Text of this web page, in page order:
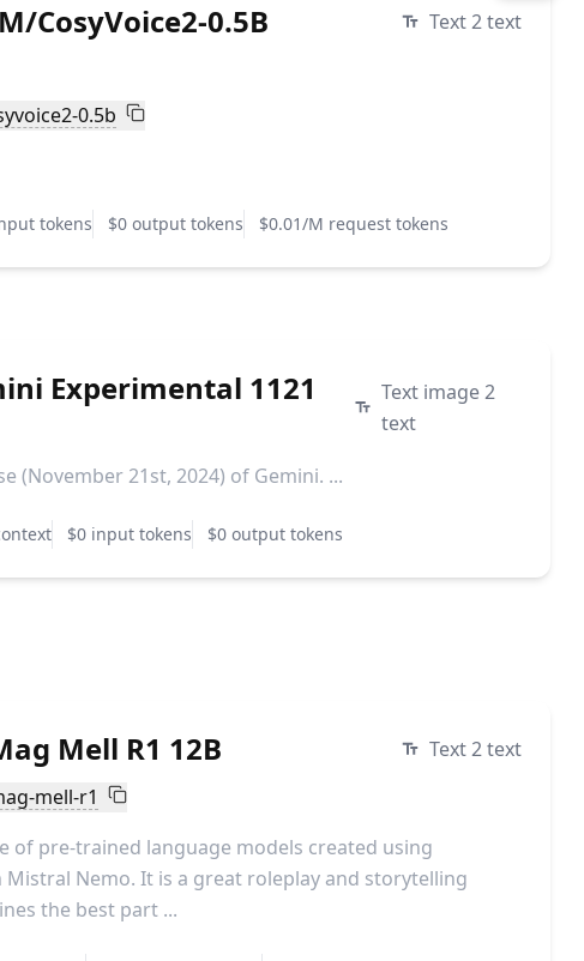
CosyVoice2-0.5B Text 2 text
0.5b
tokens $0 output tokens $0.01/M request tokens
Experimental 1121
Text image 2
text
(November 21st, 2024) of Gemini. ...
$0 input tokens $0 output tokens
Mell R1 12B
Text 2 text
mell-r1
of pre-trained language models created using
Mistral Nemo. It is a great roleplay and storytelling
the best part ...